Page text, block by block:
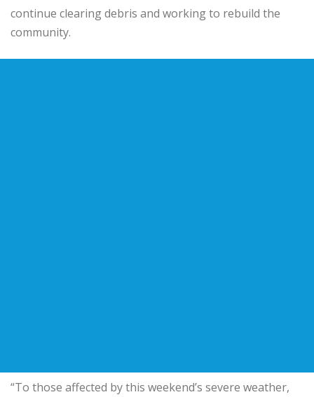
continue clearing debris and working to rebuild the
community.
“To those affected by this weekend’s severe weather,